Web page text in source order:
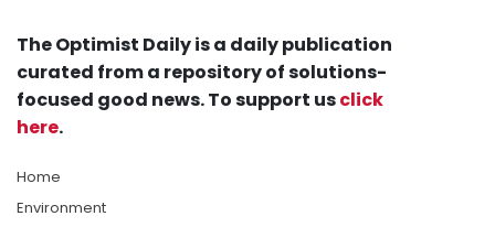
The Optimist Daily is a daily publication
curated from a repository of solutions-
focused good news. To support usclick
here.
Home
Environment